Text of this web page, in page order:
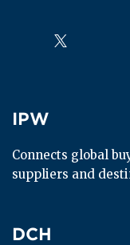
Follow us on
IPW
IPW
Connects global
suppliers and
DCH
DCH